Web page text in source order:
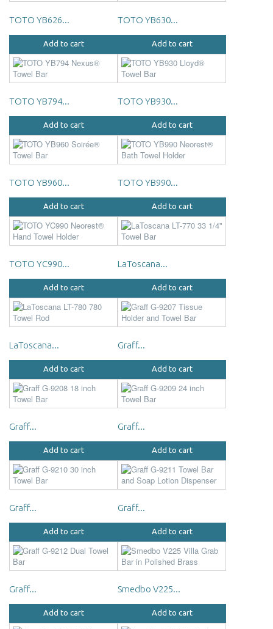
TOTO YB626...
Add to cart
TOTO YB630...
Add to cart
TOTO YB794...
Add to cart
TOTO YB930...
Add to cart
TOTO YB960...
Add to cart
TOTO YB990...
Add to cart
TOTO YC990...
Add to cart
LaToscana...
Add to cart
LaToscana...
Add to cart
Graff...
Add to cart
Graff...
Add to cart
Graff...
Add to cart
Graff...
Add to cart
Graff...
Add to cart
Graff...
Add to cart
Smedbo V225...
Add to cart